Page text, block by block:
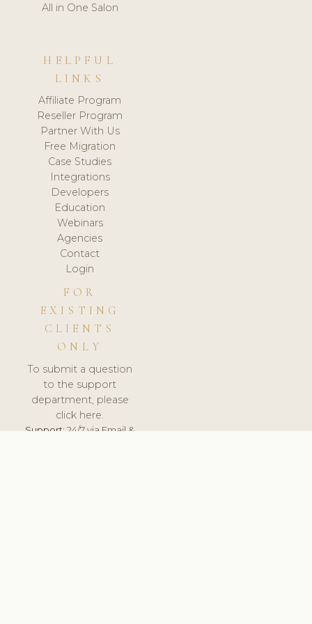
All in One Salon
HELPFUL
LINKS
Affiliate Program
Reseller Program
Partner With Us
Free Migration
Case Studies
Integrations
Developers
Education
Webinars
Agencies
Contact
Login
FOR
EXISTING
CLIENTS
ONLY
To submit a question
to the support
department, please
click here.
Support:24/7 via Email &